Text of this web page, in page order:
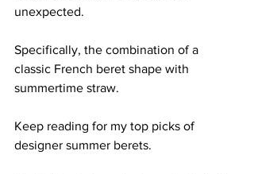
unexpected.
Specifically, the combination of a
classic French beret shape with
summertime straw.
Keep reading for my top picks of
designer summer berets.